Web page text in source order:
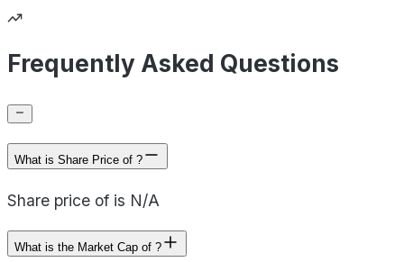
Frequently Asked Questions
What is Share Price of ?
Share price of is N/A
What is the Market Cap of ?